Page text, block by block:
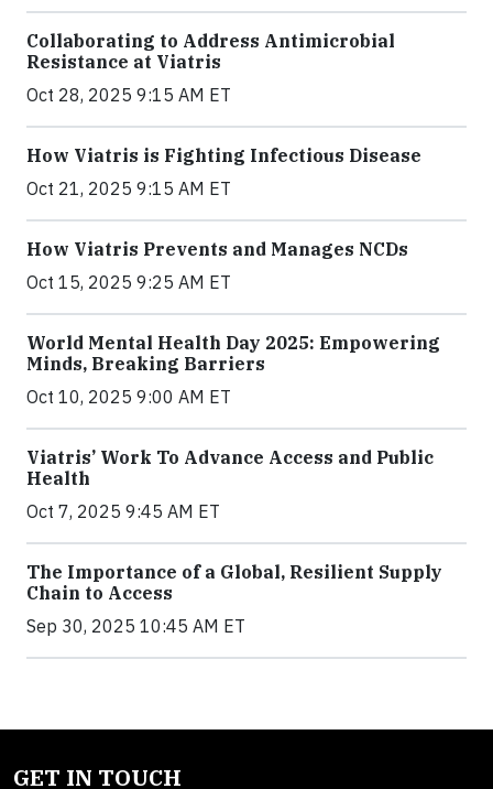
Collaborating to Address Antimicrobial
Resistance at Viatris
Oct 28, 2025 9:15 AM ET
How Viatris is Fighting Infectious Disease
Oct 21, 2025 9:15 AM ET
How Viatris Prevents and Manages NCDs
Oct 15, 2025 9:25 AM ET
World Mental Health Day 2025: Empowering
Minds, Breaking Barriers
Oct 10, 2025 9:00 AM ET
Viatris’ Work To Advance Access and Public
Health
Oct 7, 2025 9:45 AM ET
The Importance of a Global, Resilient Supply
Chain to Access
Sep 30, 2025 10:45 AM ET
GET IN TOUCH